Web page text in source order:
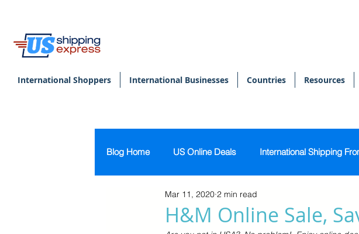
International Shoppers International Businesses Countries Resources
Blog Home US Online Deals International Shipping
Beauty & Makeup U.S. Personal Shopper
H&M Online Sale,
Mar 11, 2020 2 min read